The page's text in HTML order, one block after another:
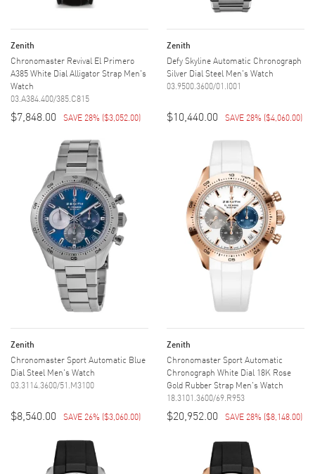
Zenith
Chronomaster Revival El Primero
A385 White Dial Alligator Strap Men's
Watch
03.A384.400/385.C815
$7,848.00 SAVE 28% ($3,052.00)
Zenith
Defy Skyline Automatic Chronograph
Silver Dial Steel Men's Watch
03.9500.3600/01.I001
$10,440.00 SAVE 28% ($4,060.00)
Zenith
Chronomaster Sport Automatic Blue
Dial Steel Men's Watch
03.3114.3600/51.M3100
$8,540.00 SAVE 26% ($3,060.00)
Zenith
Chronomaster Sport Automatic
Chronograph White Dial 18K Rose
Gold Rubber Strap Men's Watch
18.3101.3600/69.R953
$20,952.00 SAVE 28% ($8,148.00)